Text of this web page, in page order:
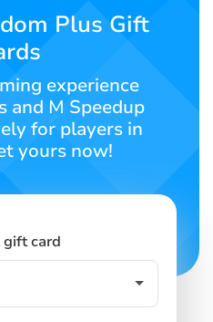
Plus Gift
experience
and M Speedup
for players in
yours now!
gift card